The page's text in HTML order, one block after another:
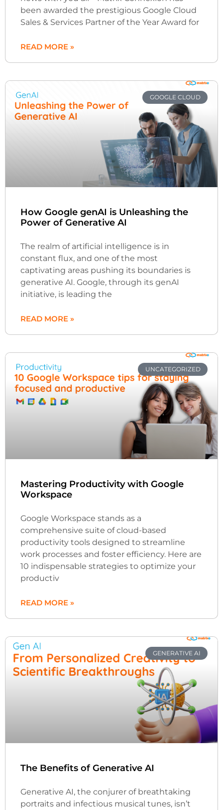
been awarded the prestigious Google Cloud
Sales & Services Partner of the Year Award for
READ MORE »
GOOGLE CLOUD
How Google genAI is Unleashing the
Power of Generative AI
The realm of artificial intelligence is in
constant flux, and one of the most
captivating areas pushing its boundaries is
generative AI. Google, through its genAI
initiative, is leading the
READ MORE »
UNCATEGORIZED
Mastering Productivity with Google
Workspace
Google Workspace stands as a
comprehensive suite of cloud-based
productivity tools designed to streamline
work processes and foster efficiency. Here are
10 indispensable strategies to optimize your
productiv
READ MORE »
GENERATIVE AI
The Benefits of Generative AI
Generative AI, the conjurer of breathtaking
portraits and infectious musical tunes, isn’t